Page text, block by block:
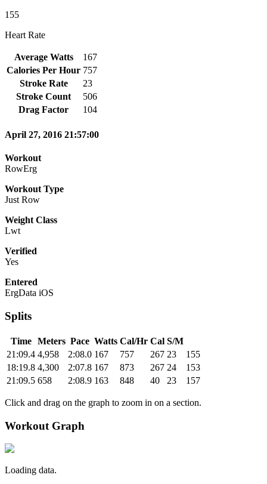
155
Heart Rate
Average Watts
167
Calories Per Hour 757
Stroke Rate
23
Stroke Count
506
Drag Factor
104
April 27, 2016 21:57:00
Workout
RowErg
Workout Type
Just Row
Weight Class
Lwt
Verified
Yes
Entered
ErgData iOS
Splits
Time Meters Pace Watts Cal/Hr Cal S/M
21:09.4 4,958 2:08.0 167 757 267 23
155
18:19.8 4,300 2:07.8 167 873 267 24
153
21:09.5 658 2:08.9 163 848 40 23 157
Click and drag on the graph to zoom in on a section.
Workout Graph
Loading data.